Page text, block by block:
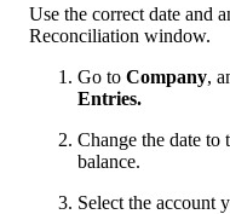
Use the correct date and
Reconciliation window.
Go to Company,
Entries.
Change the date to
balance.
Select the account